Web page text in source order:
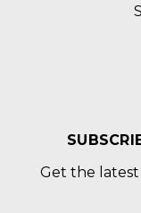
Get the